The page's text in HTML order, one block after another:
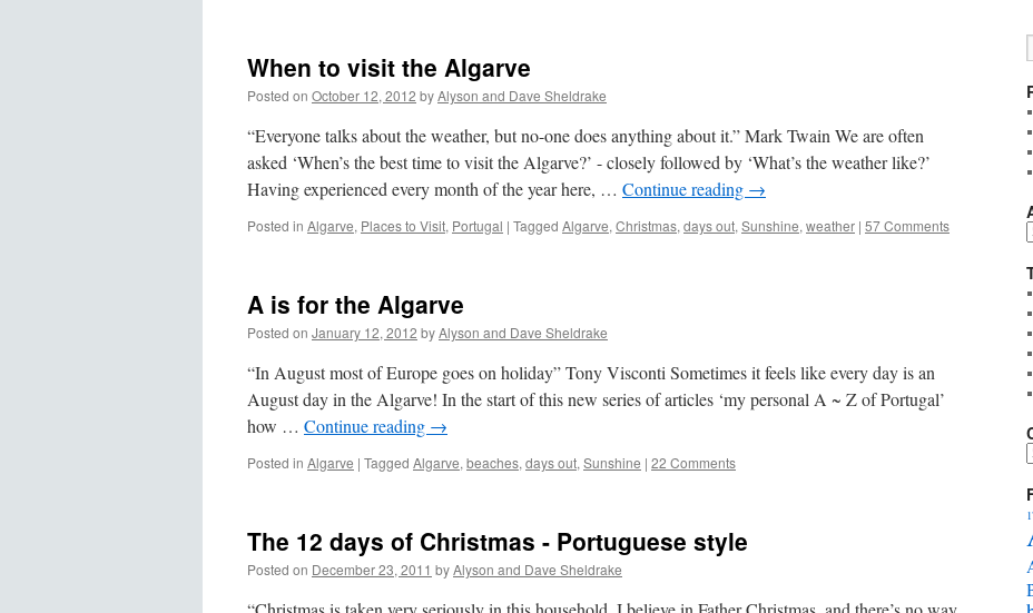
When to visit the Algarve
Posted on October 12, 2012 byAlyson and Dave Sheldrake
“Everyone talks about the weather, but no-one does anything about it.” Mark Twain We are often
asked ‘When’s the best time to visit the Algarve?’ - closely followed by ‘What’s the weather like?’
Having experienced every month of the year here, … Continue reading →
Posted in Algarve, Places to Visit, Portugal | Tagged Algarve, Christmas, days out, Sunshine, weather | 57 Comments
A is for the Algarve
Posted on January 12, 2012 byAlyson and Dave Sheldrake
“In August most of Europe goes on holiday” Tony Visconti Sometimes it feels like every day is an
August day in the Algarve! In the start of this new series of articles ‘my personal A ~ Z of Portugal’
how … Continue reading →
Posted in Algarve | Tagged Algarve, beaches, days out, Sunshine | 22 Comments
The 12 days of Christmas - Portuguese style
Posted on December 23, 2011 byAlyson and Dave Sheldrake